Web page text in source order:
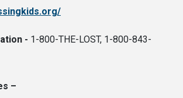
- 1-800-THE-LOST, 1-800-843-
–